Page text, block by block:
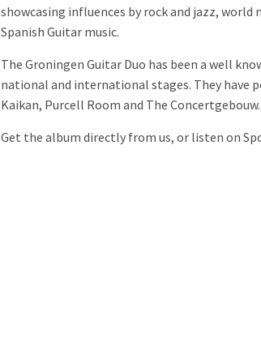
showcasing influences by rock and jazz, world
Spanish Guitar music.
The Groningen Guitar Duo has been a well
national and international stages. They have
Kaikan, Purcell Room and The Concertgebouw.
Get the album directly from us, or listen on